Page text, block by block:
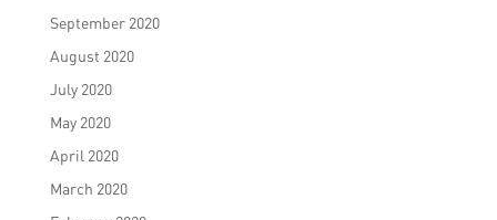
September 2020
August 2020
July 2020
May 2020
April 2020
March 2020